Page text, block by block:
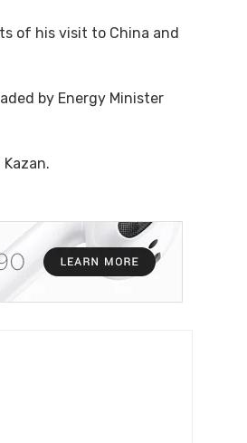
of his visit to China and
by Energy Minister